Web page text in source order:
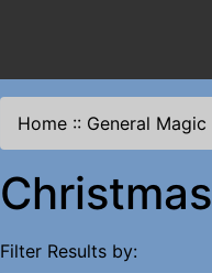
Home :: General Magic
Christmas
Filter Results by: